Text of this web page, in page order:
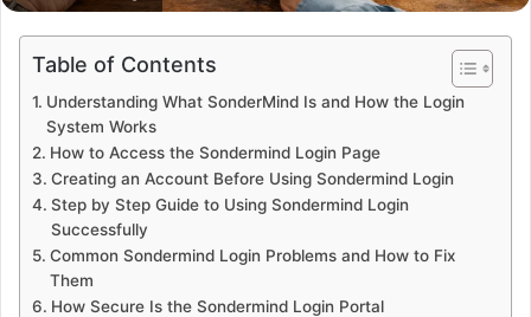
Table of Contents
Understanding What SonderMind Is and How the Login
System Works
How to Access the Sondermind Login Page
Creating an Account Before Using Sondermind Login
Step by Step Guide to Using Sondermind Login
Successfully
Common Sondermind Login Problems and How to Fix
Them
How Secure Is the Sondermind Login Portal